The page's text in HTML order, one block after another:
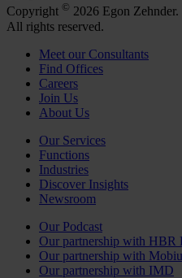
Copyright © 2026 Egon Zehnder.
All rights reserved.
Meet our Consultants
Find Offices
Careers
Join Us
About Us
Our Services
Functions
Industries
Discover Insights
Newsroom
Our Podcast
Our partnership with HBR
Our partnership with
Our partnership with IMD